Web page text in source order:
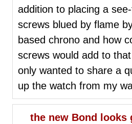
addition to placing a
screws blued by flame
based chrono and how
screws would add to
only wanted to share a
up the watch from my
the new Bond looks